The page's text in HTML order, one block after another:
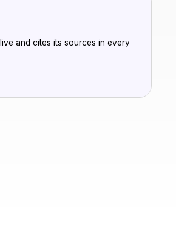
and cites its sources in every